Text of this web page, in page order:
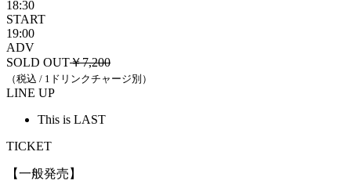
18:30
START
19:00
ADV
SOLD OUT￥7,200
（税込 / 1ドリンクチャージ別）
LINE UP
This is LAST
TICKET
【一般発売】